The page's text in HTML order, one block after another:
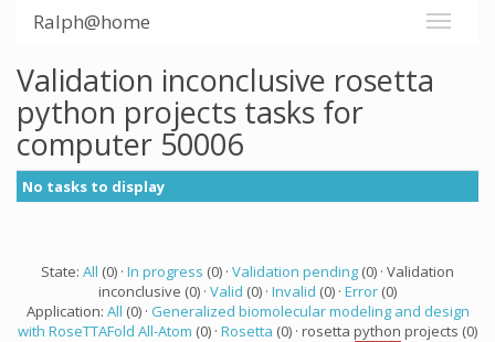
Ralph@home
Validation inconclusive rosetta
python projects tasks for
computer 50006
No tasks to display
State: All (0) · In progress (0) · Validation pending (0) · Validation
inconclusive (0) · Valid (0) · Invalid (0) · Error (0)
Application: All (0) · Generalized biomolecular modeling and design
with RoseTTAFold All-Atom (0) · Rosetta (0) · rosetta python projects (0)